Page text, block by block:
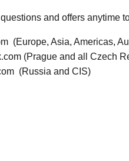
and offers anytime
(Europe, Asia, Americas,
(Prague and all Czech
(Russia and CIS)